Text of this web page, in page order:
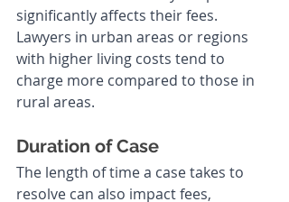
significantly affects their fees.
Lawyers in urban areas or regions
with higher living costs tend to
charge more compared to those in
rural areas.
Duration of Case
The length of time a case takes to
resolve can also impact fees,